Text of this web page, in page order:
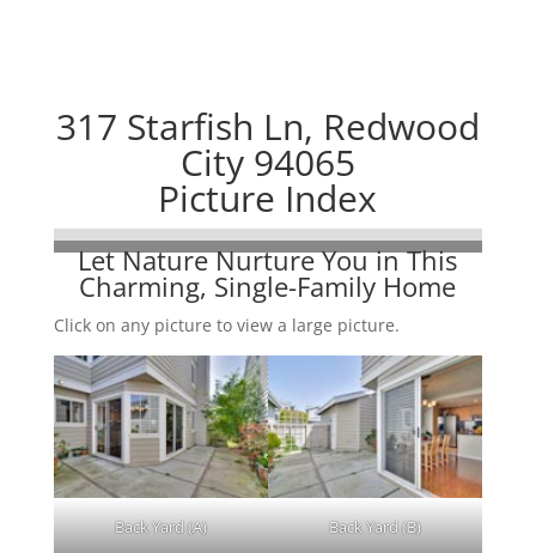
317 Starfish Ln, Redwood
City 94065
Picture Index
Let Nature Nurture You in This
Charming, Single-Family Home
Click on any picture to view a large picture.
Back Yard (A) Back Yard (B)